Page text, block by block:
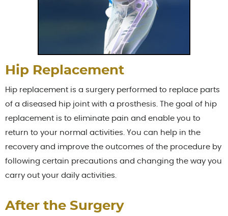
Hip Replacement
Hip replacement is a surgery performed to replace parts
of a diseased hip joint with a prosthesis. The goal of hip
replacement is to eliminate pain and enable you to
return to your normal activities. You can help in the
recovery and improve the outcomes of the procedure by
following certain precautions and changing the way you
carry out your daily activities.
After the Surgery